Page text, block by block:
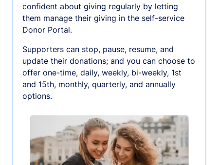
confident about giving regularly by letting
them manage their giving in the self-service
Donor Portal.
Supporters can stop, pause, resume, and
update their donations; and you can choose to
offer one-time, daily, weekly, bi-weekly, 1st
and 15th, monthly, quarterly, and annually
options.